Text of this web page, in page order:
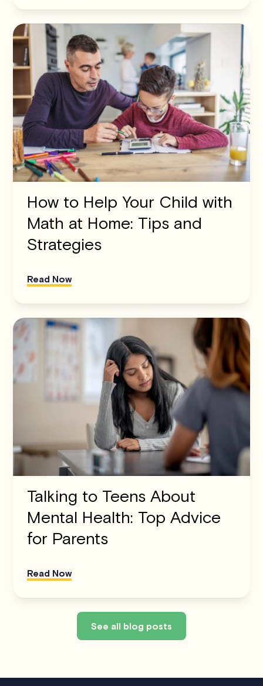
How to Help Your Child with
Math at Home: Tips and
Strategies
Read Now
Talking to Teens About
Mental Health: Top Advice
for Parents
Read Now
See all blog posts